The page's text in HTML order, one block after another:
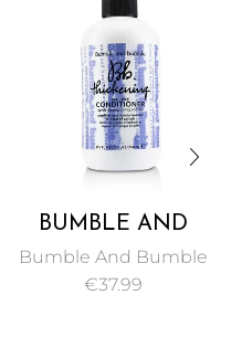
BUMBLE AND
BUMBLE
THICKENING
Bumble And Bumble
€37.99